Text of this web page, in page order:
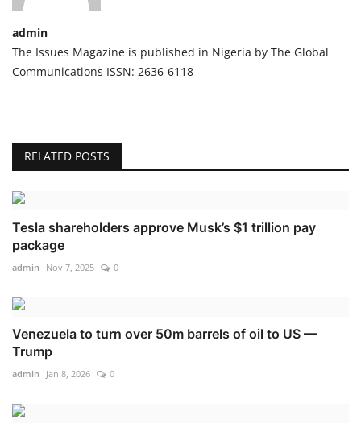
admin
The Issues Magazine is published in Nigeria by The Global
Communications ISSN: 2636-6118
RELATED POSTS
Tesla shareholders approve Musk’s $1 trillion pay
package
admin Nov 7, 2025 0
Venezuela to turn over 50m barrels of oil to US —
Trump
admin Jan 8, 2026 0